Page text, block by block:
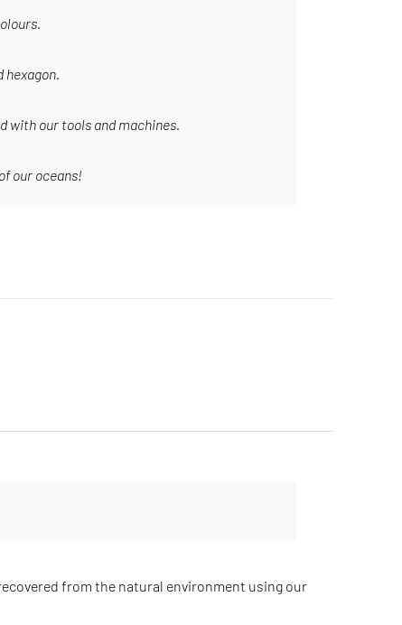
hexagon.
with our tools and machines.
our oceans!
from the natural environment using our